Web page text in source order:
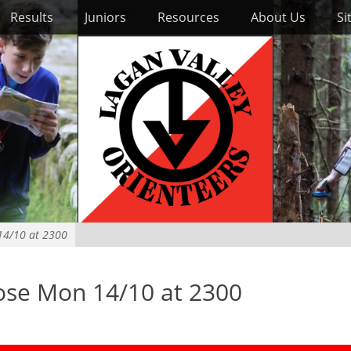
Results Juniors Resources About Us
10 at 2300
Mon 14/10 at 2300